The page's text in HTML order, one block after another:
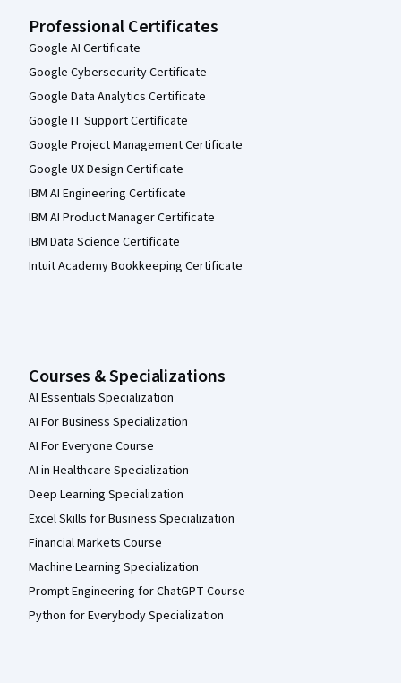
Professional Certificates
Google AI Certificate
Google Cybersecurity Certificate
Google Data Analytics Certificate
Google IT Support Certificate
Google Project Management Certificate
Google UX Design Certificate
IBM AI Engineering Certificate
IBM AI Product Manager Certificate
IBM Data Science Certificate
Intuit Academy Bookkeeping Certificate
Courses & Specializations
AI Essentials Specialization
AI For Business Specialization
AI For Everyone Course
AI in Healthcare Specialization
Deep Learning Specialization
Excel Skills for Business Specialization
Financial Markets Course
Machine Learning Specialization
Prompt Engineering for ChatGPT Course
Python for Everybody Specialization